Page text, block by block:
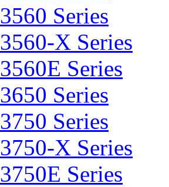
3560 Series
3560-X Series
3560E Series
3650 Series
3750 Series
3750-X Series
3750E Series